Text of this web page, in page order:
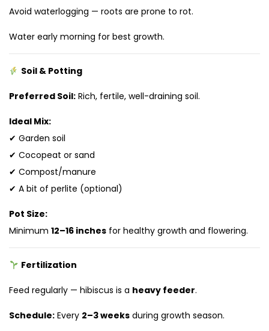
Avoid waterlogging — roots are prone to rot.
Water early morning for best growth.
Soil & Potting
Preferred Soil: Rich, fertile, well-draining soil.
Ideal Mix:
✔ Garden soil
✔ Cocopeat or sand
✔ Compost/manure
✔ A bit of perlite (optional)
Pot Size:
Minimum 12–16 inches for healthy growth and flowering.
Fertilization
Feed regularly — hibiscus is a heavy feeder.
Schedule: Every 2–3 weeks during growth season.